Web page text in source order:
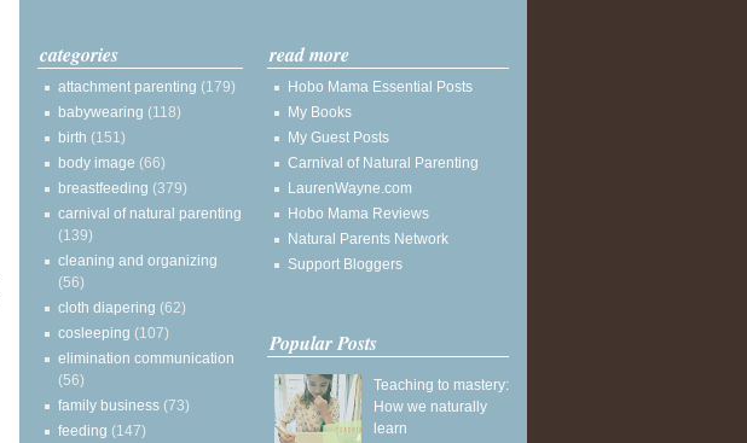
categories
attachment parenting (179)
babywearing (118)
birth (151)
body image (66)
breastfeeding (379)
carnival of natural parenting
(139)
cleaning and organizing
(56)
cloth diapering (62)
cosleeping (107)
elimination communication
(56)
family business (73)
feeding (147)
read more
Hobo Mama Essential Posts
My Books
My Guest Posts
Carnival of Natural Parenting
LaurenWayne.com
Hobo Mama Reviews
Natural Parents Network
Support Bloggers
Popular Posts
Teaching to mastery:
How we naturally
learn